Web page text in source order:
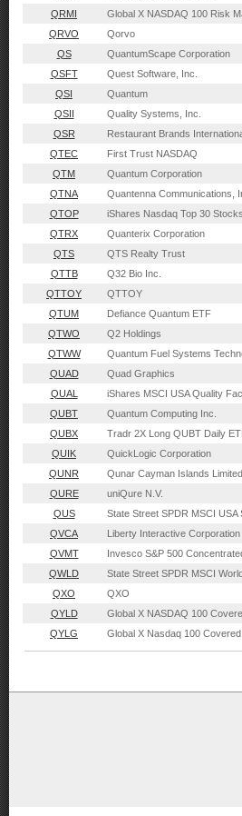
QRMI
Global X NASDAQ 100 Risk
QRVO
Qorvo
QS
QuantumScape Corporation
QSFT
Quest Software, Inc.
QSI
Quantum
QSII
Quality Systems, Inc.
QSR
Restaurant Brands
QTEC
First Trust NASDAQ
QTM
Quantum Corporation
QTNA
Quantenna Communications,
QTOP
iShares Nasdaq Top 30
QTRX
Quanterix Corporation
QTS
QTS Realty Trust
QTTB
Q32 Bio Inc.
QTTOY
QTTOY
QTUM
Defiance Quantum ETF
QTWO
Q2 Holdings
QTWW
Quantum Fuel Systems
QUAD
Quad Graphics
QUAL
iShares MSCI USA Quality
QUBT
Quantum Computing Inc.
QUBX
Tradr 2X Long QUBT Daily
QUIK
QuickLogic Corporation
QUNR
Qunar Cayman Islands Limited
QURE
uniQure N.V.
QUS
State Street SPDR MSCI
QVCA
Liberty Interactive Corporation
QVMT
Invesco S&P 500
QWLD
State Street SPDR MSCI
QXO
QXO
QYLD
Global X NASDAQ 100
QYLG
Global X Nasdaq 100